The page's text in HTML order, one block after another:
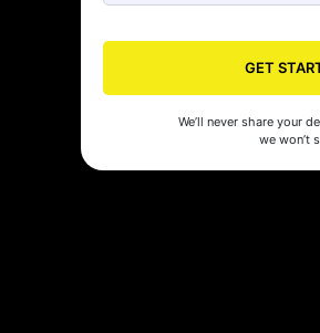
WhizSeed's compliance
us on the right side of the law,
- Sonam Malhotra
GET
We’ll never share your
we won’t